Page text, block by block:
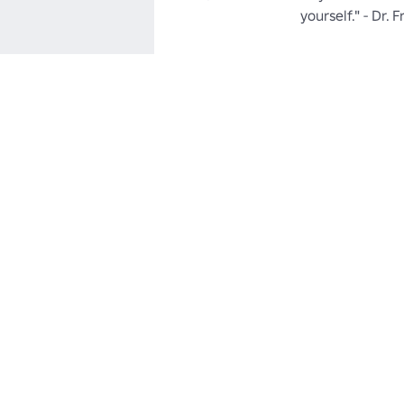
yourself." - Dr.